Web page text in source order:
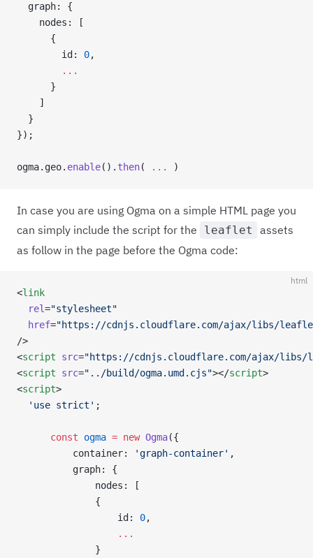
  graph: {
    nodes: [
      {
        id:
0,
        ...
      }
    ]
  }
});
ogma.geo. enable(). then( ... )
In case you are using Ogma on a simple HTML page you
can simply include the script for the
leaflet
assets
as follow in the page before the Ogma code:
html
<link
  rel
="stylesheet"
  href
="https://cdnjs.cloudflare.com/ajax/libs/
/>
<script src="https://cdnjs.cloudflare.com/ajax/
<script src="../build/ogma.umd.cjs"></script>
<script>
  'use strict'
;
      const
ogma = new Ogma({
          container:
'graph-container' ,
          graph: {
              nodes: [
              {
                  id:
0,
                  ...
              }